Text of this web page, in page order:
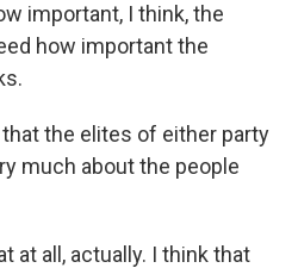
important, I think, the
how important the
that the elites of either party
much about the people
at all, actually. I think that